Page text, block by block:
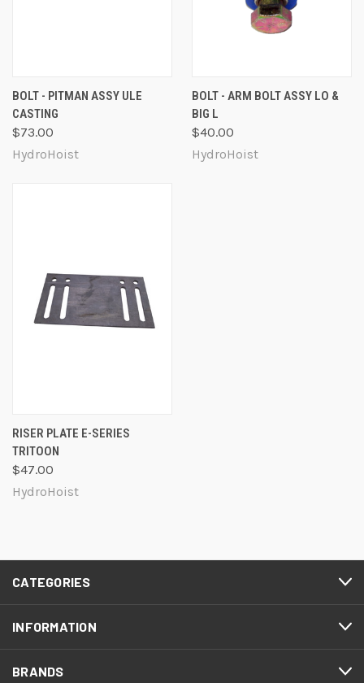
BOLT - PITMAN ASSY ULE
CASTING
$73.00
HydroHoist
BOLT - ARM BOLT ASSY LO &
BIG L
$40.00
HydroHoist
RISER PLATE E-SERIES
TRITOON
$47.00
HydroHoist
CATEGORIES
INFORMATION
BRANDS